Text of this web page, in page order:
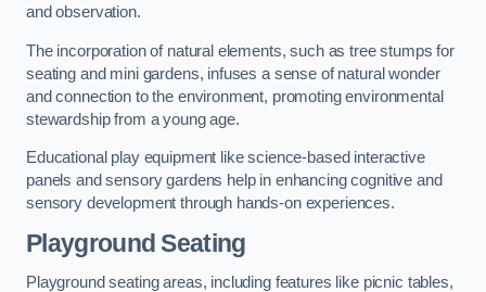
and observation.
The incorporation of natural elements, such as tree stumps for
seating and mini gardens, infuses a sense of natural wonder
and connection to the environment, promoting environmental
stewardship from a young age.
Educational play equipment like science-based interactive
panels and sensory gardens help in enhancing cognitive and
sensory development through hands-on experiences.
Playground Seating
Playground seating areas, including features like picnic tables,